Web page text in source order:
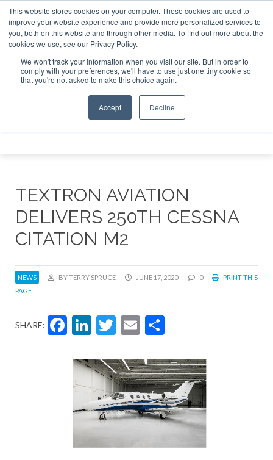
This website stores cookies on your computer. These cookies are used to
improve your website experience and provide more personalized services to
you, both on this website and through other media. To find out more about the
cookies we use, see our Privacy Policy.
We won't track your information when you visit our site. But in order to
comply with your preferences, we'll have to use just one tiny cookie so
that you're not asked to make this choice again.
Accept Decline
Investor Asia – September 15-16 2026 Corporate Jet
ABOUT CONTACT
ADVERTISE AND SPONSOR
Search
Search
TEXTRON AVIATION
DELIVERS 250TH CESSNA
CITATION M2
NEWS BY TERRY SPRUCE JUNE 17, 2020 0
PRINT THIS
PAGE
SHARE: Facebook
LinkedIn
Twitter
Email